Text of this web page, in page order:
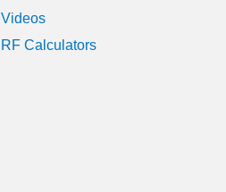
Videos
RF Calculators